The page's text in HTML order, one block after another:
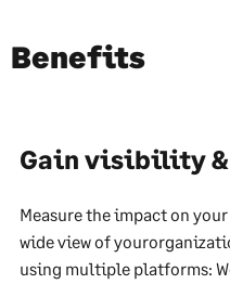
Benefits
Gain visibility
Measure the impact on
wide view of
using multiple platforms: